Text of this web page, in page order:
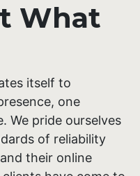
What
itself to
one
We pride ourselves
of reliability
their online